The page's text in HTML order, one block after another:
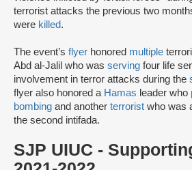
terrorist attacks the previous two
were killed.
The event’s flyer honored multiple
Abd al-Jalil who was serving four life
involvement in terror attacks during the
flyer also honored a Hamas leader who
bombing and another terrorist who was
the second intifada.
SJP UIUC -